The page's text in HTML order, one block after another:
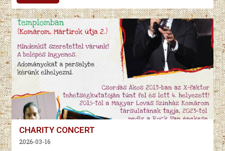
CHARITY CONCERT
2026-03-16